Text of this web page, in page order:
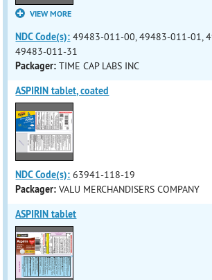
VIEW MORE
NDC Code(s): 49483-011-00, 49483-011-01,
49483-011-31
Packager: TIME CAP LABS INC
ASPIRIN tablet, coated
NDC Code(s): 63941-118-19
Packager: VALU MERCHANDISERS COMPANY
ASPIRIN tablet